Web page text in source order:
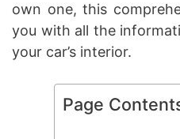
own one, this
you with all the
your car’s interior.
Page